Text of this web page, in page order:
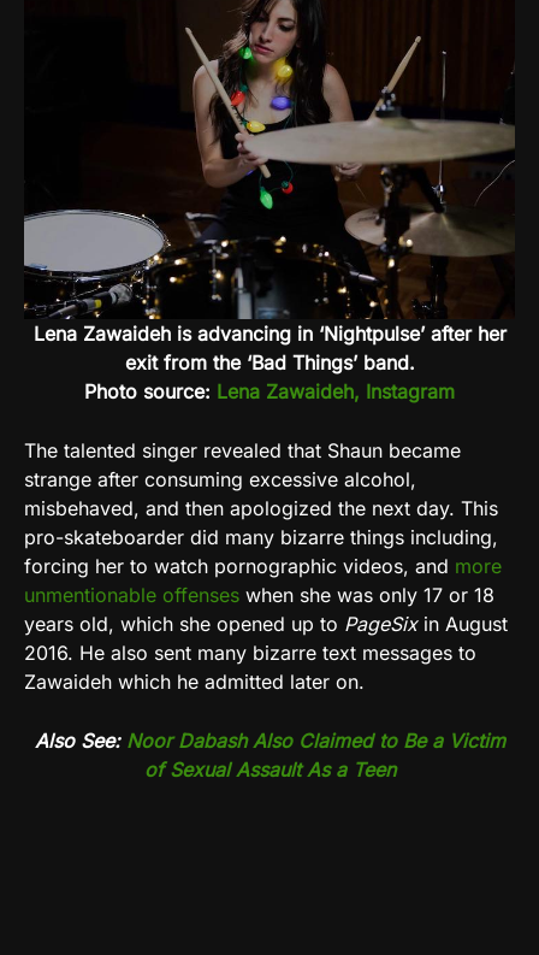
Lena Zawaideh is advancing in ‘Nightpulse’ after her
exit from the ‘Bad Things’ band.
Photo source: Lena Zawaideh, Instagram
The talented singer revealed that Shaun became
strange after consuming excessive alcohol,
misbehaved, and then apologized the next day. This
pro-skateboarder did many bizarre things including,
forcing her to watch pornographic videos, and more
unmentionable offenses when she was only 17 or 18
years old, which she opened up to PageSixin August
2016. He also sent many bizarre text messages to
Zawaideh which he admitted later on.
Also See: Noor Dabash Also Claimed to Be a Victim
of Sexual Assault As a Teen